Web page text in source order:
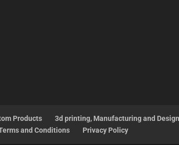
Products
3d printing, Manufacturing and
and Conditions Privacy Policy